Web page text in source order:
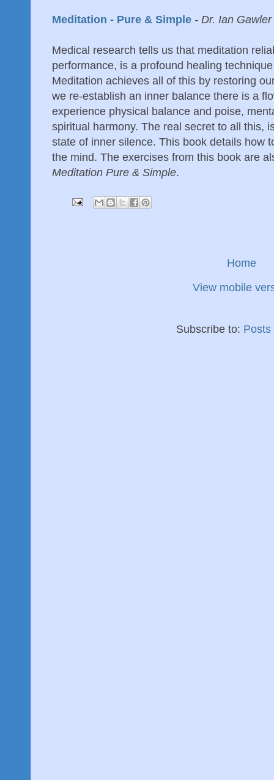
Meditation - Pure & Simple - Dr. Ian Gawler
Medical research tells us that meditation
performance, is a profound healing
Meditation achieves all of this by restoring
we re-establish an inner balance there is a
experience physical balance and poise,
spiritual harmony. The real secret to all this,
state of inner silence. This book details how
the mind. The exercises from this book are
Meditation Pure & Simple.
Home
View mobile
Subscribe to: Posts